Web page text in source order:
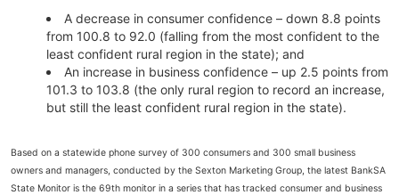
A decrease in consumer confidence – down 8.8 points
from 100.8 to 92.0 (falling from the most confident to the
least confident rural region in the state); and
An increase in business confidence – up 2.5 points from
101.3 to 103.8 (the only rural region to record an increase,
but still the least confident rural region in the state).
Based on a statewide phone survey of 300 consumers and 300 small business
owners and managers, conducted by the Sexton Marketing Group, the latest BankSA
State Monitor is the 69th monitor in a series that has tracked consumer and business